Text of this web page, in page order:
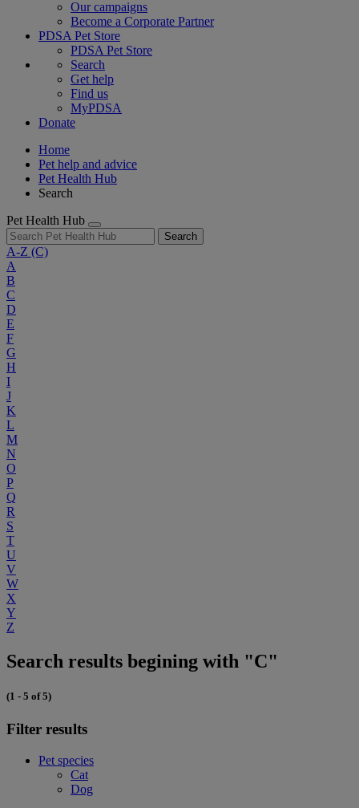
Our campaigns
Become a Corporate Partner
PDSA Pet Store
PDSA Pet Store
Search
Get help
Find us
MyPDSA
Donate
Home
Pet help and advice
Pet Health Hub
Search
Pet Health Hub
Search
A-Z (C)
A
B
C
D
E
F
G
H
I
J
K
L
M
N
O
P
Q
R
S
T
U
V
W
X
Y
Z
Search results begining with "C"
(1 - 5 of 5)
Filter results
Pet species
Cat
Dog